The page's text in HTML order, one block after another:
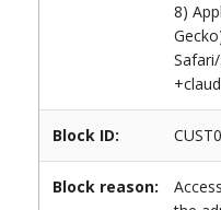
8)
Block ID:
Block reason: